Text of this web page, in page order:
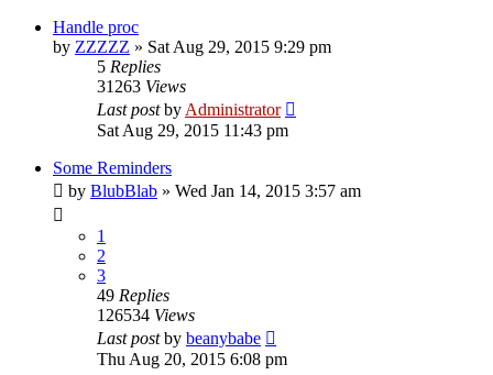
Handle proc
by ZZZZZ » Sat Aug 29, 2015 9:29 pm
5 Replies
31263 Views
Last postby Administrator
Sat Aug 29, 2015 11:43 pm
Some Reminders
by BlubBlab » Wed Jan 14, 2015 3:57 am
1
2
3
49 Replies
126534 Views
Last postby beanybabe
Thu Aug 20, 2015 6:08 pm